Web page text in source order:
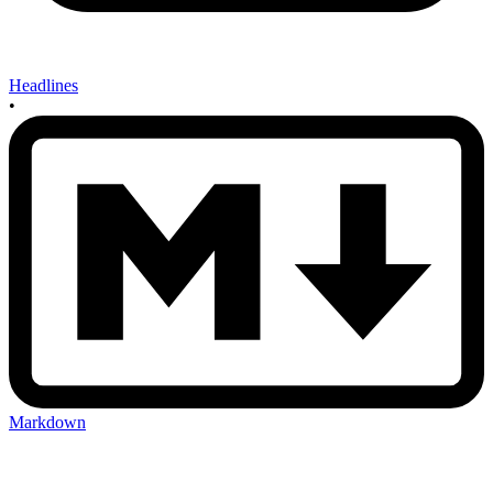
Headlines
•
Markdown